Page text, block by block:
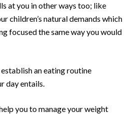
at you in other ways too; like
children’s natural demands which
focused the same way you would
an eating routine
day entails.
you to manage your weight